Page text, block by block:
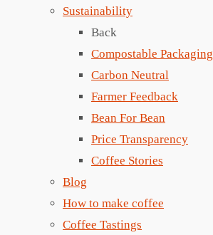
Sustainability
Back
Compostable Packaging
Carbon Neutral
Farmer Feedback
Bean For Bean
Price Transparency
Coffee Stories
Blog
How to make coffee
Coffee Tastings